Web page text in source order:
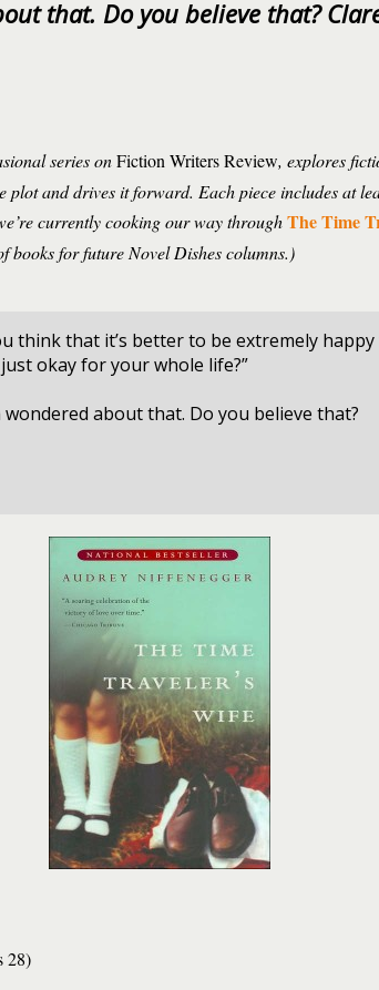
that. Do you believe that?
series onFiction Writers Review, explores
plot and drives it forward. Each piece includes at
currently cooking our way throughThe Time
books for future Novel Dishes columns.)
think that it’s better to be extremely
okay for your whole life?”
wondered about that. Do you believe that?
28)